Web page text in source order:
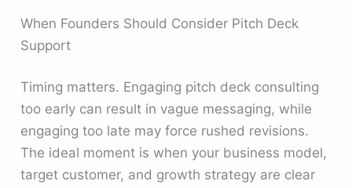
When Founders Should Consider Pitch Deck
Support
Timing matters. Engaging pitch deck consulting
too early can result in vague messaging, while
engaging too late may force rushed revisions.
The ideal moment is when your business model,
target customer, and growth strategy are clear